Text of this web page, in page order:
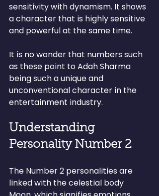
sensitivity with dynamism. It shows
a character that is highly sensitive
and powerful at the same time.
It is no wonder that numbers such
as these point to Adah Sharma
being such a unique and
unconventional character in the
entertainment industry.
Understanding
Personality Number 2
The Number 2 personalities are
linked with the celestial body